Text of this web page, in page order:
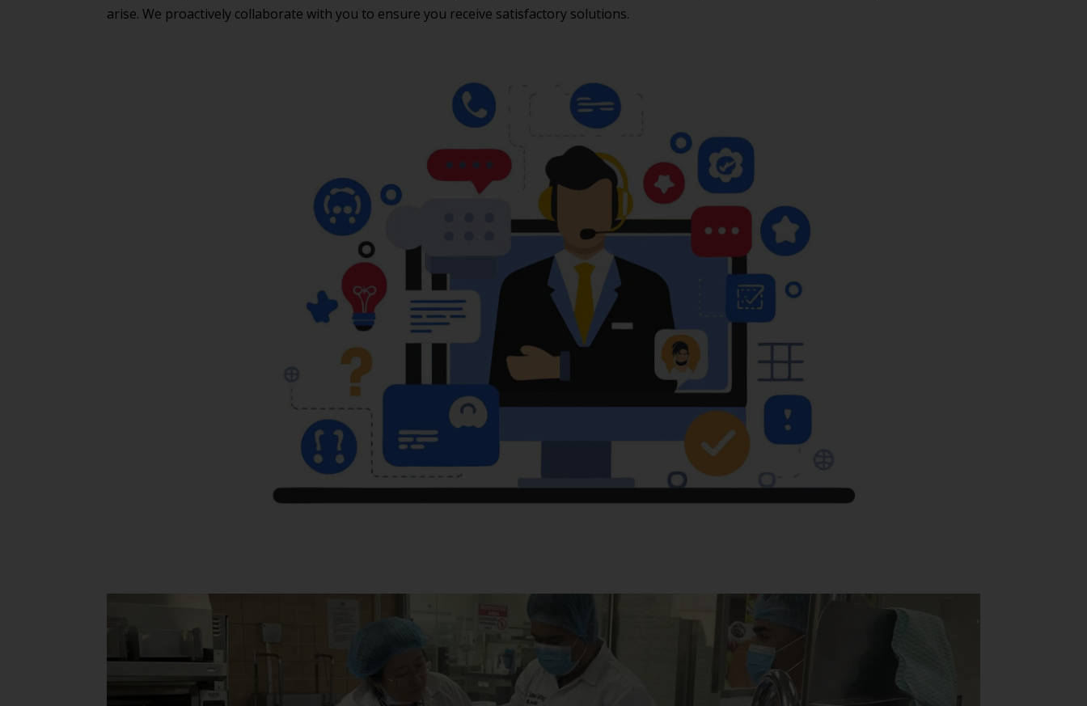
arise. We proactively collaborate with you to ensure you receive satisfactory solutions.